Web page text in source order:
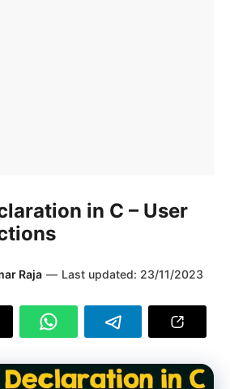
in C – User
Raja — Last updated: 23/11/2023